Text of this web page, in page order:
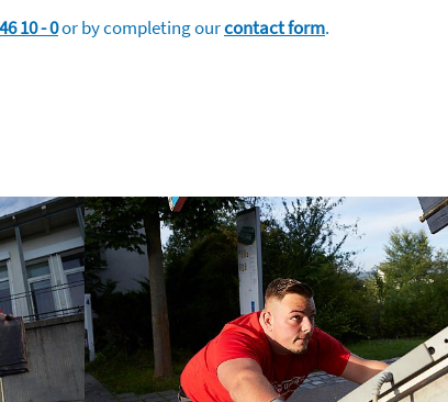
10 - 0or by completing ourcontact form.